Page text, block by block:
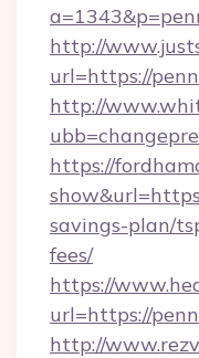
http://
url=https://
http://
https://
savings-plan/
fees/
https://
url=https://
http://